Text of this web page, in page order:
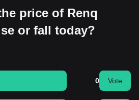
price of Renq
or fall today?
0 Vote